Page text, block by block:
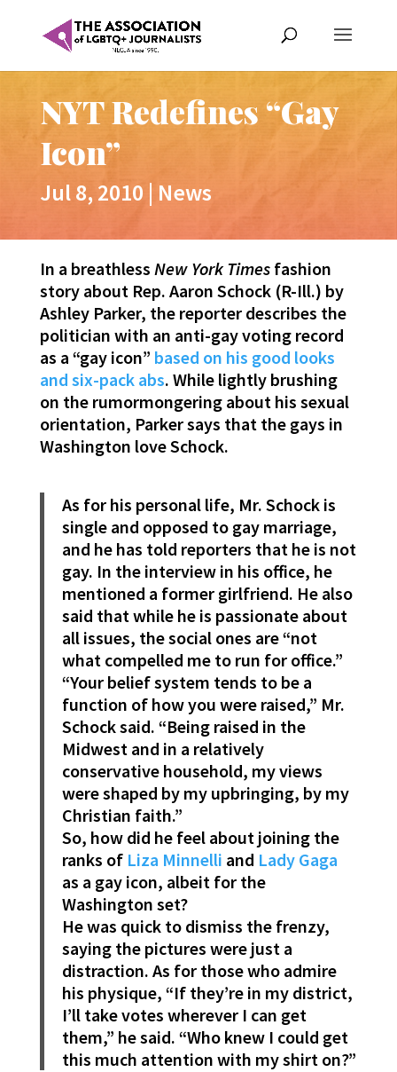
NYT Redefines “Gay
Icon”
Jul 8, 2010 | News
In a breathless New York Times fashion
story about Rep. Aaron Schock (R-Ill.) by
Ashley Parker, the reporter describes the
politician with an anti-gay voting record
as a “gay icon” based on his good looks
and six-pack abs. While lightly brushing
on the rumormongering about his sexual
orientation, Parker says that the gays in
Washington love Schock.
As for his personal life, Mr. Schock is
single and opposed to gay marriage,
and he has told reporters that he is not
gay. In the interview in his office, he
mentioned a former girlfriend. He also
said that while he is passionate about
all issues, the social ones are “not
what compelled me to run for office.”
“Your belief system tends to be a
function of how you were raised,” Mr.
Schock said. “Being raised in the
Midwest and in a relatively
conservative household, my views
were shaped by my upbringing, by my
Christian faith.”
So, how did he feel about joining the
ranks of Liza Minnelli and Lady Gaga
as a gay icon, albeit for the
Washington set?
He was quick to dismiss the frenzy,
saying the pictures were just a
distraction. As for those who admire
his physique, “If they’re in my district,
I’ll take votes wherever I can get
them,” he said. “Who knew I could get
this much attention with my shirt on?”